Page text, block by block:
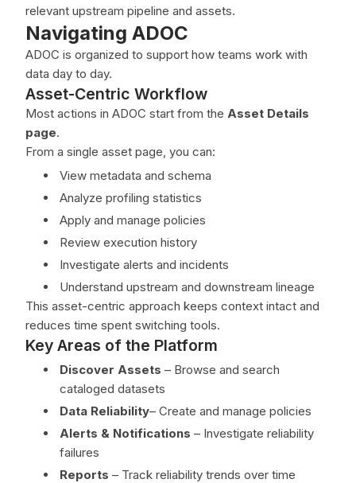
relevant upstream pipeline and assets.
Navigating ADOC
ADOC is organized to support how teams work with
data day to day.
Asset-Centric Workflow
Most actions in ADOC start from the Asset Details
page.
From a single asset page, you can:
View metadata and schema
Analyze profiling statistics
Apply and manage policies
Review execution history
Investigate alerts and incidents
Understand upstream and downstream lineage
This asset-centric approach keeps context intact and
reduces time spent switching tools.
Key Areas of the Platform
Discover Assets – Browse and search
cataloged datasets
Data Reliability– Create and manage policies
Alerts & Notifications – Investigate reliability
failures
Reports – Track reliability trends over time